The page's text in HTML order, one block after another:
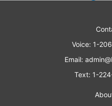
Voice: 1-
Email:
Text: 1-